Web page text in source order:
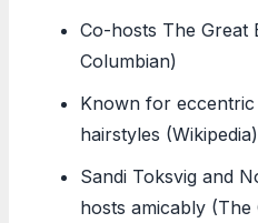
Co-hosts The Great
Columbian)
Known for
hairstyles (Wikipedia)
Sandi Toksvig and
hosts amicably (The